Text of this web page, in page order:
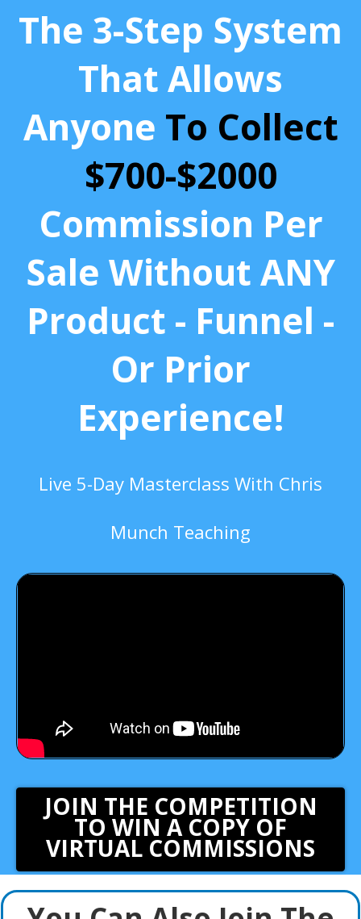
The 3-Step System
That Allows
Anyone To Collect
$700-$2000
Commission Per
Sale Without ANY
Product - Funnel -
Or Prior
Experience!
Live 5-Day Masterclass With Chris
Munch Teaching
JOIN THE COMPETITION
TO WIN A COPY OF
VIRTUAL COMMISSIONS
Enter your text here...